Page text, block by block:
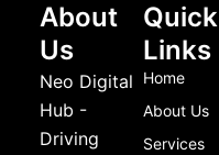
About
Us
Neo Digital
Hub -
Driving
Quick
Links
Home
About Us
Services